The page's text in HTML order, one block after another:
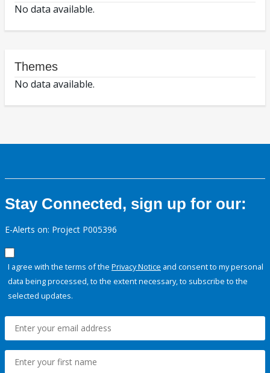
No data available.
Themes
No data available.
Stay Connected, sign up for our:
E-Alerts on: Project P005396
I agree with the terms of the Privacy Notice and consent to my personal
data being processed, to the extent necessary, to subscribe to the
selected updates.